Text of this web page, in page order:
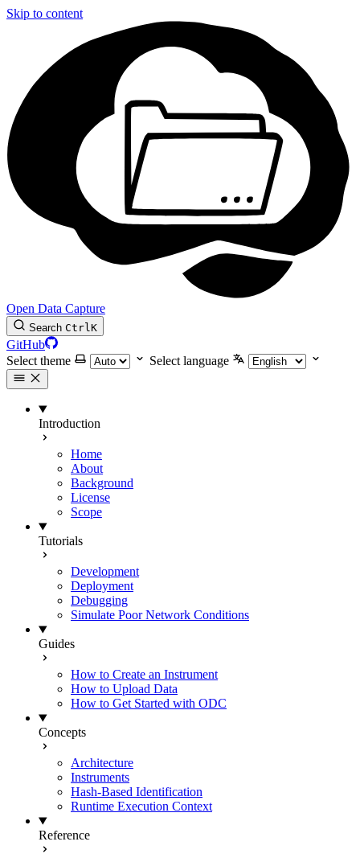
Skip to content
Open Data Capture
Search CtrlK
GitHub
Select theme
Select language
Introduction
Home
About
Background
License
Scope
Tutorials
Development
Deployment
Debugging
Simulate Poor Network Conditions
Guides
How to Create an Instrument
How to Upload Data
How to Get Started with ODC
Concepts
Architecture
Instruments
Hash-Based Identification
Runtime Execution Context
Reference